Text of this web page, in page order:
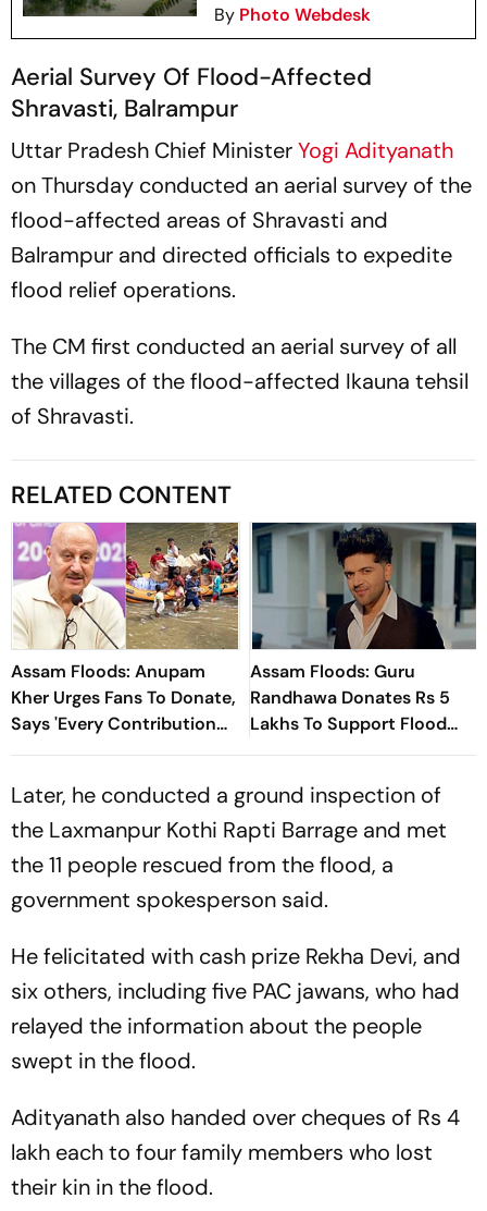
By Photo Webdesk
Aerial Survey Of Flood-Affected
Shravasti, Balrampur
Uttar Pradesh Chief MinisterYogi Adityanath
on Thursday conducted an aerial survey of the
flood-affected areas of Shravasti and
Balrampur and directed officials to expedite
flood relief operations.
The CM first conducted an aerial survey of all
the villages of the flood-affected Ikauna tehsil
of Shravasti.
RELATED CONTENT
Assam Floods: Anupam
Kher Urges Fans To Donate,
Says 'Every Contribution
Brings Hope'
Assam Floods: Guru
Randhawa Donates Rs 5
Lakhs To Support Flood
Relief
Later, he conducted a ground inspection of
the Laxmanpur Kothi Rapti Barrage and met
the 11 people rescued from the flood, a
government spokesperson said.
He felicitated with cash prize Rekha Devi, and
six others, including five PAC jawans, who had
relayed the information about the people
swept in the flood.
Adityanath also handed over cheques of Rs 4
lakh each to four family members who lost
their kin in the flood.